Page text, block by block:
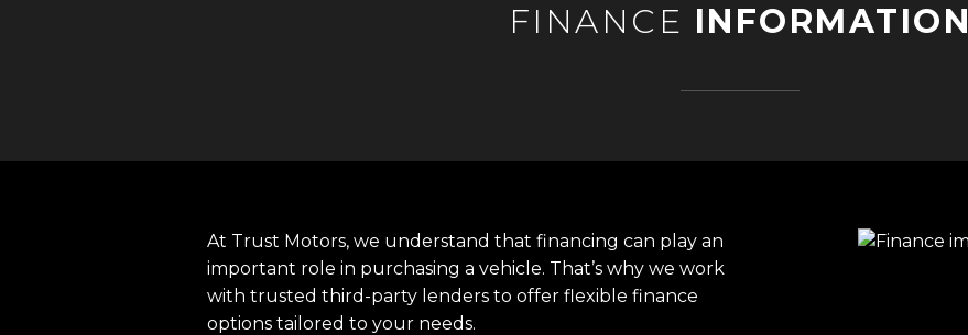
FINANCE INFORMATION
At Trust Motors, we understand that financing can play an
important role in purchasing a vehicle. That’s why we work
with trusted third-party lenders to offer flexible finance
options tailored to your needs.